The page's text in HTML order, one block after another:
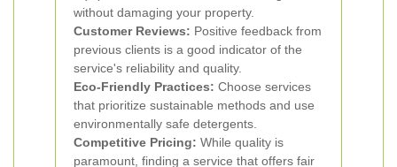
without damaging your property.
Customer Reviews: Positive feedback from
previous clients is a good indicator of the
service's reliability and quality.
Eco-Friendly Practices: Choose services
that prioritize sustainable methods and use
environmentally safe detergents.
Competitive Pricing: While quality is
paramount, finding a service that offers fair